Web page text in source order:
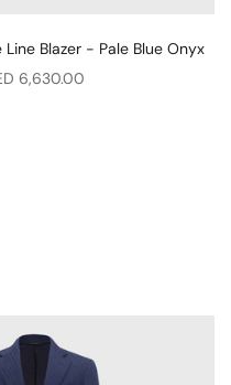
Line Blazer - Pale Blue Onyx
price
6,630.00